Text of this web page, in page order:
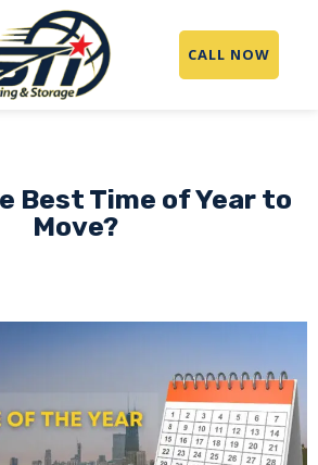
CALL NOW
Best Time of Year to
Move?